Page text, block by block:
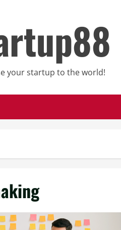
your startup to the world!